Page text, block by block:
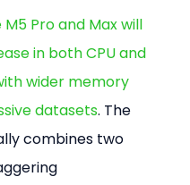
Pro and Max will
in both CPU and
wider memory
datasets. The
combines two